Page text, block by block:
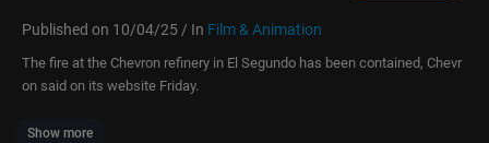
Published on 10/04/25 / In Film & Animation
The fire at the Chevron refinery in El Segundo has been contained, Chevr
on said on its website Friday.
Show more